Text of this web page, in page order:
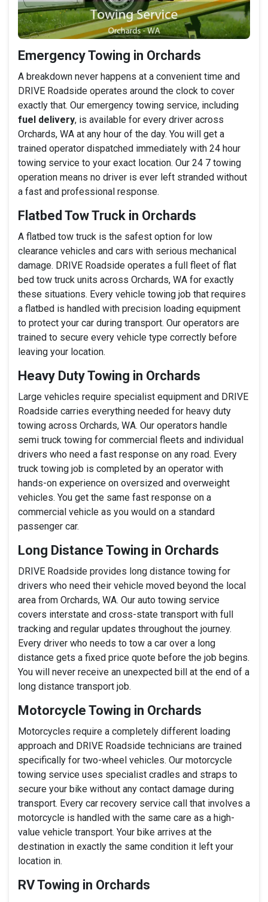
Emergency Towing in Orchards
A breakdown never happens at a convenient time and
DRIVE Roadside operates around the clock to cover
exactly that. Our emergency towing service, including
fuel delivery, is available for every driver across
Orchards, WA at any hour of the day. You will get a
trained operator dispatched immediately with 24 hour
towing service to your exact location. Our 24 7 towing
operation means no driver is ever left stranded without
a fast and professional response.
Flatbed Tow Truck in Orchards
A flatbed tow truck is the safest option for low
clearance vehicles and cars with serious mechanical
damage. DRIVE Roadside operates a full fleet of flat
bed tow truck units across Orchards, WA for exactly
these situations. Every vehicle towing job that requires
a flatbed is handled with precision loading equipment
to protect your car during transport. Our operators are
trained to secure every vehicle type correctly before
leaving your location.
Heavy Duty Towing in Orchards
Large vehicles require specialist equipment and DRIVE
Roadside carries everything needed for heavy duty
towing across Orchards, WA. Our operators handle
semi truck towing for commercial fleets and individual
drivers who need a fast response on any road. Every
truck towing job is completed by an operator with
hands-on experience on oversized and overweight
vehicles. You get the same fast response on a
commercial vehicle as you would on a standard
passenger car.
Long Distance Towing in Orchards
DRIVE Roadside provides long distance towing for
drivers who need their vehicle moved beyond the local
area from Orchards, WA. Our auto towing service
covers interstate and cross-state transport with full
tracking and regular updates throughout the journey.
Every driver who needs to tow a car over a long
distance gets a fixed price quote before the job begins.
You will never receive an unexpected bill at the end of a
long distance transport job.
Motorcycle Towing in Orchards
Motorcycles require a completely different loading
approach and DRIVE Roadside technicians are trained
specifically for two-wheel vehicles. Our motorcycle
towing service uses specialist cradles and straps to
secure your bike without any contact damage during
transport. Every car recovery service call that involves a
motorcycle is handled with the same care as a high-
value vehicle transport. Your bike arrives at the
destination in exactly the same condition it left your
location in.
RV Towing in Orchards